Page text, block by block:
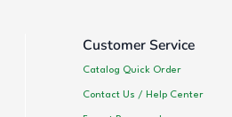
Customer Service
Catalog Quick Order
Contact Us / Help Center